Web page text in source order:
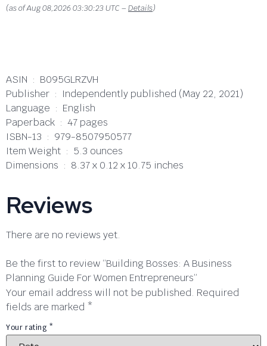
(as of Aug 08,2026 03:30:23 UTC – Details)
ASIN ‏ : ‎ B095GLRZVH
Publisher ‏ : ‎ Independently published (May 22, 2021)
Language ‏ : ‎ English
Paperback ‏ : ‎ 47 pages
ISBN-13 ‏ : ‎ 979-8507950577
Item Weight ‏ : ‎ 5.3 ounces
Dimensions ‏ : ‎ 8.37 x 0.12 x 10.75 inches
Reviews
There are no reviews yet.
Be the first to review “Building Bosses: A Business
Planning Guide For Women Entrepreneurs”
Your email address will not be published. Required
fields are marked *
Your rating *